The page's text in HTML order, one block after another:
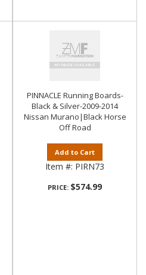
PINNACLE Running Boards-
Black & Silver-2009-2014
Nissan Murano|Black Horse
Off Road
Add to Cart
Item #: PIRN73
PRICE: $574.99